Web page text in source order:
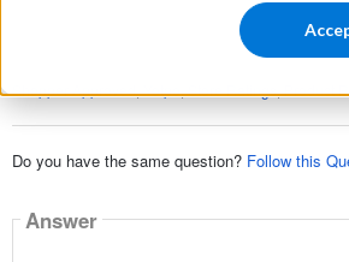
Shopper Approved,Yotpo,Store Ratings,Product
Do you have the same question? Follow this
Answer